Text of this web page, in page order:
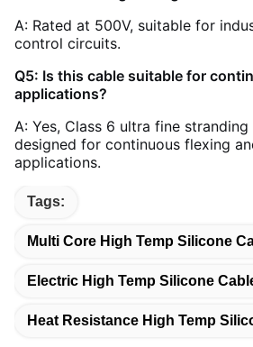
A: Rated at 500V, suitable for
control circuits.
Q5: Is this cable suitable for
applications?
A: Yes, Class 6 ultra fine
designed for continuous flexing
applications.
Tags:
Multi Core High Temp Silicone
Electric High Temp Silicone
Heat Resistance High Temp